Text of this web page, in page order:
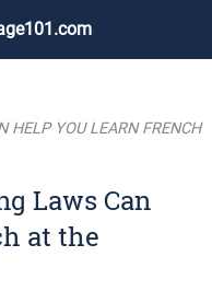
HELP YOU LEARN FRENCH
Laws Can
at the